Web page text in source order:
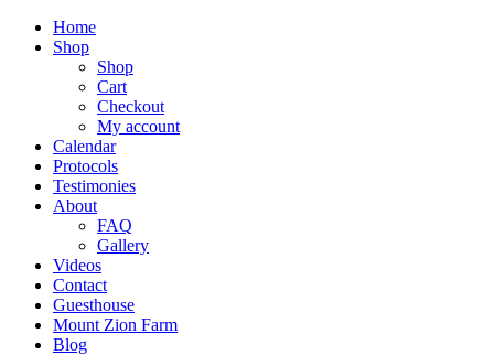
Home
Shop
Shop
Cart
Checkout
My account
Calendar
Protocols
Testimonies
About
FAQ
Gallery
Videos
Contact
Guesthouse
Mount Zion Farm
Blog